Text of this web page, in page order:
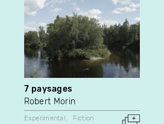
7 paysages
Robert Morin
Experimental
Fiction